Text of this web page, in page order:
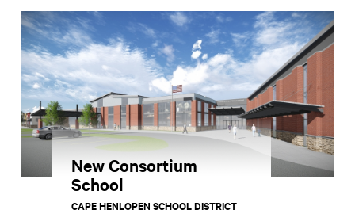
New Consortium
School
CAPE HENLOPEN SCHOOL DISTRICT